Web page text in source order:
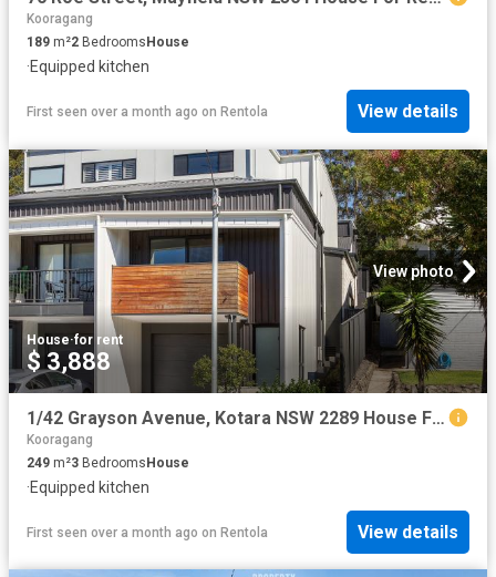
Kooragang
189 m²2 Bedrooms House
·Equipped kitchen
First seen over a month ago on Rentola View details
View photo
House·for rent
$ 3,888
1/42 Grayson Avenue, Kotara NSW 2289 House For Rent | Domain
Kooragang
249 m²3 BedroomsHouse
·Equipped kitchen
First seen over a month ago on Rentola View details